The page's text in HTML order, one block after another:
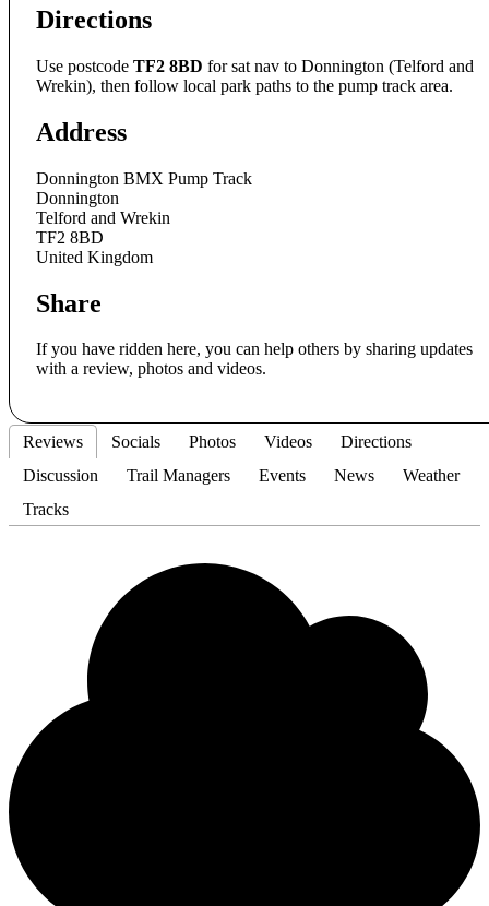
Directions
Use postcode TF2 8BD for sat nav to Donnington (Telford and
Wrekin), then follow local park paths to the pump track area.
Address
Donnington BMX Pump Track
Donnington
Telford and Wrekin
TF2 8BD
United Kingdom
Share
If you have ridden here, you can help others by sharing updates
with a review, photos and videos.
Reviews Socials Photos Videos
Directions
Discussion
Trail Managers Events News
Weather
Tracks